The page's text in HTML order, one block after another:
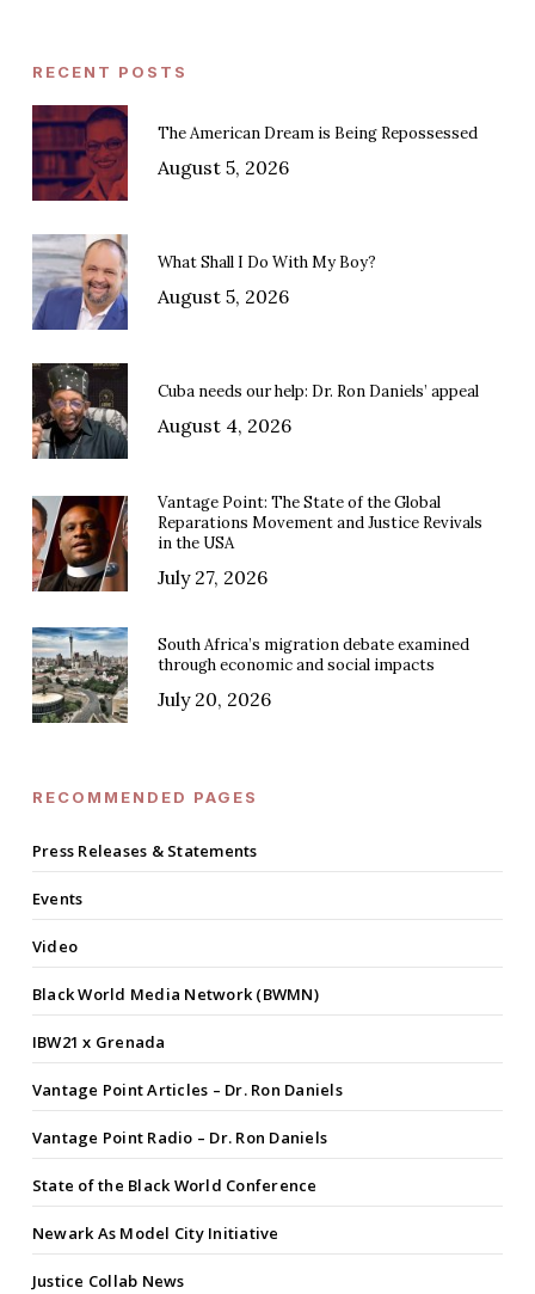
RECENT POSTS
The American Dream is Being Repossessed
August 5, 2026
What Shall I Do With My Boy?
August 5, 2026
Cuba needs our help: Dr. Ron Daniels’ appeal
August 4, 2026
Vantage Point: The State of the Global
Reparations Movement and Justice Revivals
in the USA
July 27, 2026
South Africa’s migration debate examined
through economic and social impacts
July 20, 2026
RECOMMENDED PAGES
Press Releases & Statements
Events
Video
Black World Media Network (BWMN)
IBW21 x Grenada
Vantage Point Articles – Dr. Ron Daniels
Vantage Point Radio – Dr. Ron Daniels
State of the Black World Conference
Newark As Model City Initiative
Justice Collab News